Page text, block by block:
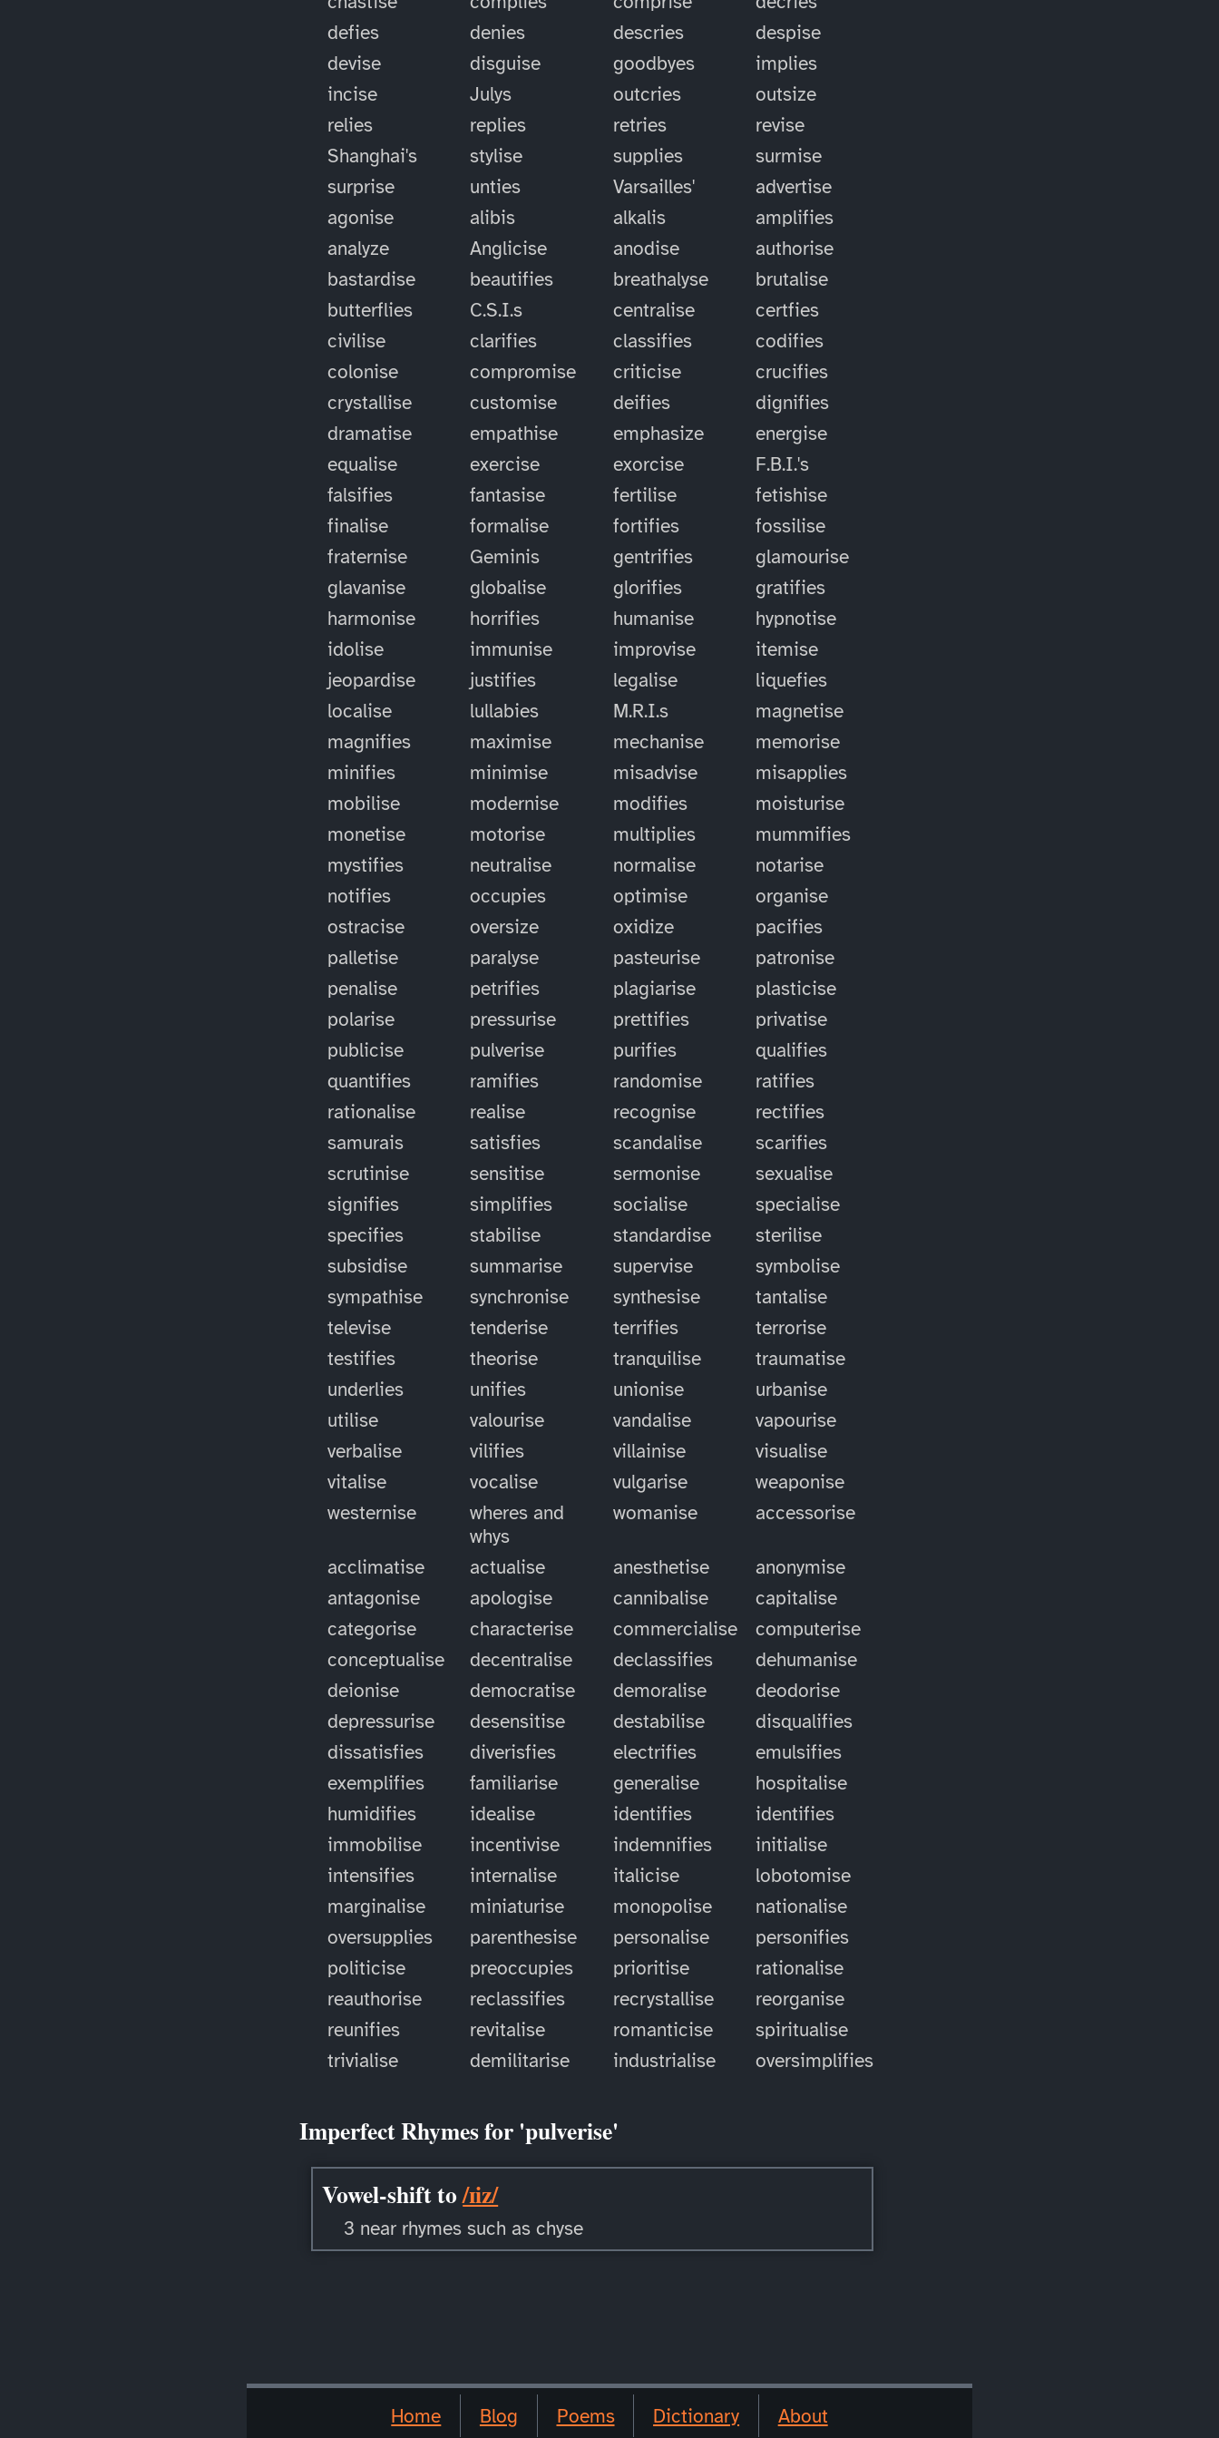
defies
denies descries
despise
devise
disguise goodbyes
implies
incise
Julys outcries
outsize
relies
replies retries
revise
Shanghai's
stylise supplies
surmise
surprise
unties Varsailles'
advertise
agonise
alibis alkalis
amplifies
analyze
Anglicise anodise
authorise
bastardise
beautifies breathalyse
brutalise
butterflies
C.S.I.s centralise
certfies
civilise
clarifies classifies
codifies
colonise
compromise criticise
crucifies
crystallise
customise deifies
dignifies
dramatise
empathise emphasize
energise
equalise
exercise exorcise
F.B.I.'s
falsifies
fantasise fertilise
fetishise
finalise
formalise fortifies
fossilise
fraternise
Geminis gentrifies
glamourise
glavanise
globalise glorifies
gratifies
harmonise
horrifies humanise
hypnotise
idolise
immunise improvise
itemise
jeopardise
justifies legalise
liquefies
localise
lullabies M.R.I.s
magnetise
magnifies
maximise mechanise
memorise
minifies
minimise misadvise
misapplies
mobilise
modernise modifies
moisturise
monetise
motorise multiplies
mummifies
mystifies
neutralise normalise
notarise
notifies
occupies optimise
organise
ostracise
oversize oxidize
pacifies
palletise
paralyse pasteurise
patronise
penalise
petrifies plagiarise
plasticise
polarise
pressurise prettifies
privatise
publicise
pulverise purifies
qualifies
quantifies
ramifies randomise
ratifies
rationalise
realise recognise
rectifies
samurais
satisfies scandalise
scarifies
scrutinise
sensitise sermonise
sexualise
signifies
simplifies socialise
specialise
specifies
stabilise standardise
sterilise
subsidise
summarise supervise
symbolise
sympathise
synchronise synthesise
tantalise
televise
tenderise terrifies
terrorise
testifies
theorise tranquilise
traumatise
underlies
unifies unionise
urbanise
utilise
valourise vandalise
vapourise
verbalise
vilifies villainise
visualise
vitalise
vocalise vulgarise
weaponise
westernise
wheres and
whys
womanise accessorise
acclimatise actualise anesthetise
anonymise
antagonise
apologise cannibalise
capitalise
categorise
characterise commercialise
computerise
conceptualise
decentralise declassifies
dehumanise
deionise
democratise demoralise
deodorise
depressurise
desensitise destabilise
disqualifies
dissatisfies
diverisfies electrifies
emulsifies
exemplifies
familiarise generalise
hospitalise
humidifies
idealise identifies
identifies
immobilise
incentivise indemnifies
initialise
intensifies
internalise italicise
lobotomise
marginalise
miniaturise monopolise
nationalise
oversupplies
parenthesise personalise
personifies
politicise
preoccupies prioritise
rationalise
reauthorise
reclassifies recrystallise
reorganise
reunifies
revitalise romanticise
spiritualise
trivialise
demilitarise industrialise oversimplifies
Imperfect Rhymes for 'pulverise'
Vowel-shift to/ɪiz/
3 near rhymes such as chyse
Home Blog Poems Dictionary About